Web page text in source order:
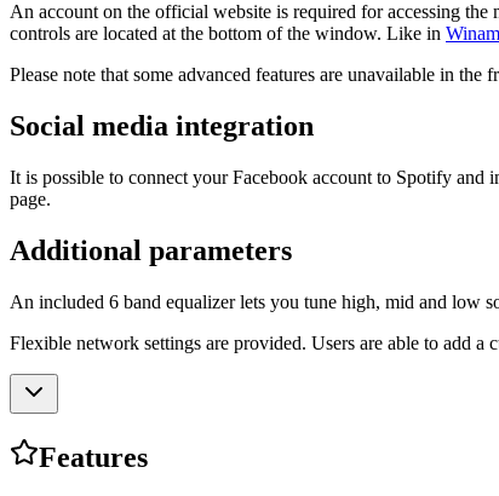
An account on the official website is required for accessing
controls are located at the bottom of the window. Like in
Please note that some advanced features are unavailable in the
Social media integration
It is possible to connect your Facebook account to Spotify
page.
Additional parameters
An included 6 band equalizer lets you tune high, mid and low
Flexible network settings are provided. Users are able to add
Features